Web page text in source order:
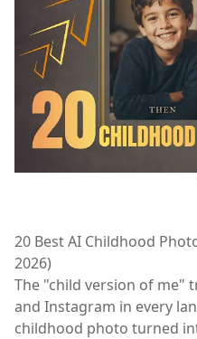
20 Best AI Childhood
2026)
The "child version of me"
and Instagram in every
childhood photo turned